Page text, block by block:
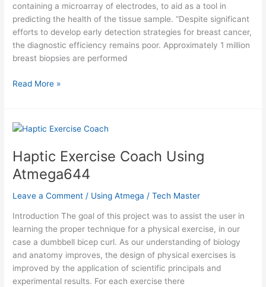
containing a microarray of electrodes, to aid as a tool in
predicting the health of the tissue sample. “Despite significant
efforts to develop early detection strategies for breast cancer,
the diagnostic efficiency remains poor. Approximately 1 million
breast biopsies are performed
Tissue
Biopsy
Using
Read More »
Haptic Exercise Coach Using
Atmega644
Leave a Comment / Using Atmega /Tech Master
Introduction The goal of this project was to assist the user in
learning the proper technique for a physical exercise, in our
case a dumbbell bicep curl. As our understanding of biology
and anatomy improves, the design of physical exercises is
improved by the application of scientific principals and
experimental results. For each exercise there